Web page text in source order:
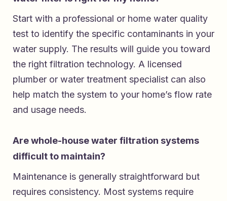
Start with a professional or home water quality
test to identify the specific contaminants in your
water supply. The results will guide you toward
the right filtration technology. A licensed
plumber or water treatment specialist can also
help match the system to your home’s flow rate
and usage needs.
Are whole-house water filtration systems
difficult to maintain?
Maintenance is generally straightforward but
requires consistency. Most systems require